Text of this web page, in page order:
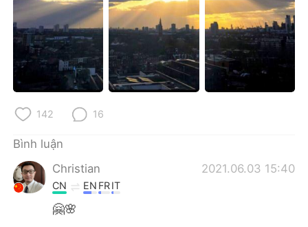
Italiano Türkçe
Português
142 16
Bình luận
Christian
2021.06.03 15:40
CN EN FRIT
🤗🌸